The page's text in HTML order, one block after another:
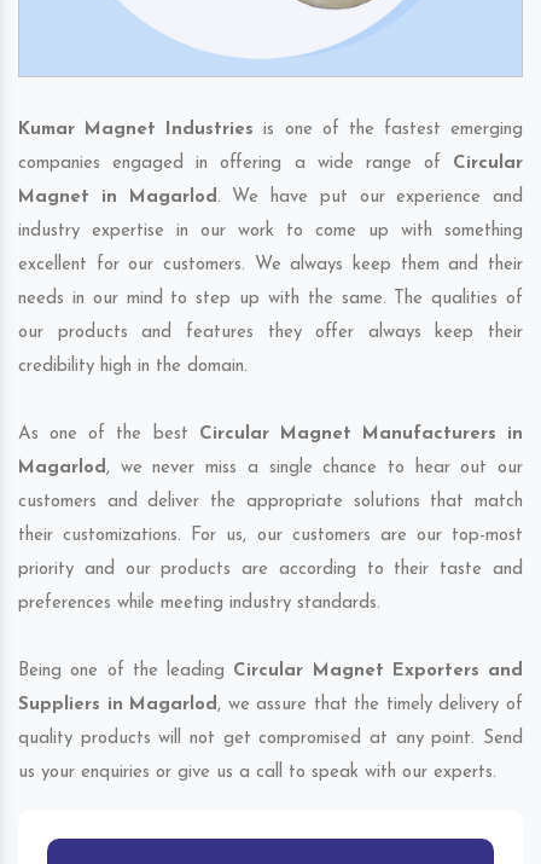
Kumar Magnet Industries is one of the fastest emerging
companies engaged in offering a wide range of Circular
Magnet in Magarlod. We have put our experience and
industry expertise in our work to come up with something
excellent for our customers. We always keep them and their
needs in our mind to step up with the same. The qualities of
our products and features they offer always keep their
credibility high in the domain.
As one of the best Circular Magnet Manufacturers in
Magarlod, we never miss a single chance to hear out our
customers and deliver the appropriate solutions that match
their customizations. For us, our customers are our top-most
priority and our products are according to their taste and
preferences while meeting industry standards.
Being one of the leading Circular Magnet Exporters and
Suppliers in Magarlod, we assure that the timely delivery of
quality products will not get compromised at any point. Send
us your enquiries or give us a call to speak with our experts.